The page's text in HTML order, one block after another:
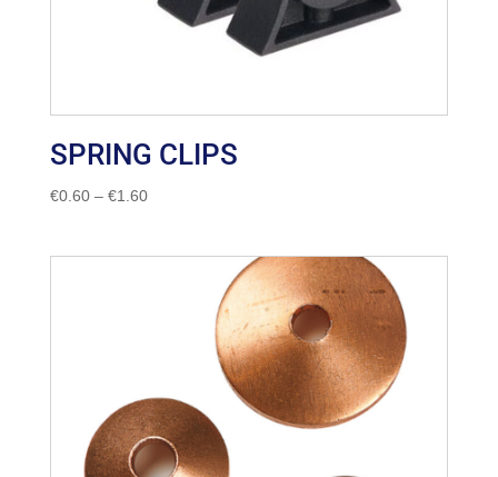
SPRING CLIPS
€0.60 – €1.60Price